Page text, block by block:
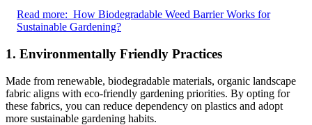
Read more: How Biodegradable Weed Barrier Works for
Sustainable Gardening?
1. Environmentally Friendly Practices
Made from renewable, biodegradable materials, organic landscape
fabric aligns with eco-friendly gardening priorities. By opting for
these fabrics, you can reduce dependency on plastics and adopt
more sustainable gardening habits.